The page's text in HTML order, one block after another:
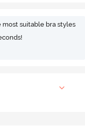
most suitable bra styles